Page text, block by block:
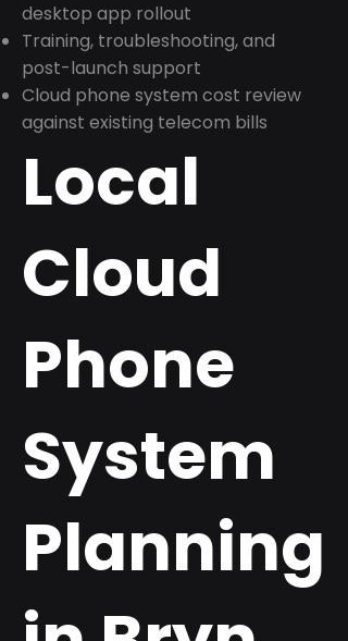
desktop app rollout
Training, troubleshooting, and
post-launch support
Cloud phone system cost review
against existing telecom bills
Local
Cloud
Phone
System
Planning